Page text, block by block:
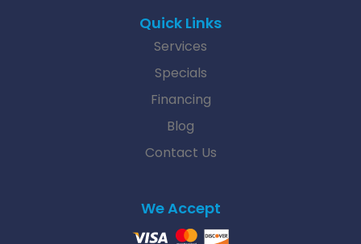
Quick Links
Services
Specials
Financing
Blog
Contact Us
We Accept